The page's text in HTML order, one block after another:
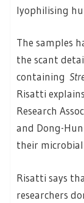
lyophilising
The samples
the scant
containing
Risatti
Research
and Dong-
their
Risatti says
researchers